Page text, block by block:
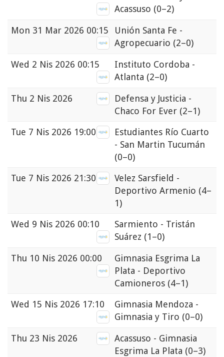
Acassuso (0–2)
Mon 31 Mar 2026 00:15
Unión Santa Fe -
Agropecuario (2–0)
Wed 2 Nis 2026 00:15
Instituto Cordoba -
Atlanta (2–0)
Thu 2 Nis 2026
Defensa y Justicia -
Chaco For Ever (2–1)
Tue 7 Nis 2026 19:00
Estudiantes Río Cuarto
- San Martin Tucumán
(0–0)
Tue 7 Nis 2026 21:30
Velez Sarsfield -
Deportivo Armenio (4–
1)
Wed 9 Nis 2026 00:10
Sarmiento - Tristán
Suárez (1–0)
Thu 10 Nis 2026 00:00
Gimnasia Esgrima La
Plata - Deportivo
Camioneros (4–1)
Wed 15 Nis 2026 17:10
Gimnasia Mendoza -
Gimnasia y Tiro (0–0)
Thu 23 Nis 2026
Acassuso - Gimnasia
Esgrima La Plata (0–3)